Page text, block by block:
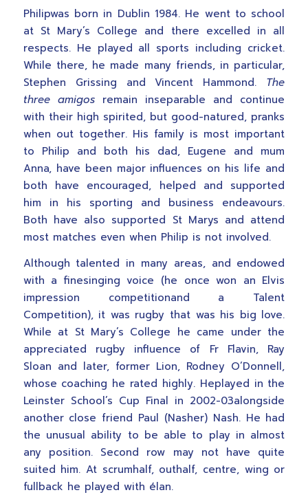
Philipwas born in Dublin 1984. He went to school
at St Mary’s College and there excelled in all
respects. He played all sports including cricket.
While there, he made many friends, in particular,
Stephen Grissing and Vincent Hammond. The
three amigosremain inseparable and continue
with their high spirited, but good-natured, pranks
when out together. His family is most important
to Philip and both his dad, Eugene and mum
Anna, have been major influences on his life and
both have encouraged, helped and supported
him in his sporting and business endeavours.
Both have also supported St Marys and attend
most matches even when Philip is not involved.
Although talented in many areas, and endowed
with a finesinging voice (he once won an Elvis
impression competitionand a Talent
Competition), it was rugby that was his big love.
While at St Mary’s College he came under the
appreciated rugby influence of Fr Flavin, Ray
Sloan and later, former Lion, Rodney O’Donnell,
whose coaching he rated highly. Heplayed in the
Leinster School’s Cup Final in 2002-03alongside
another close friend Paul (Nasher) Nash. He had
the unusual ability to be able to play in almost
any position. Second row may not have quite
suited him. At scrumhalf, outhalf, centre, wing or
fullback he played with élan.